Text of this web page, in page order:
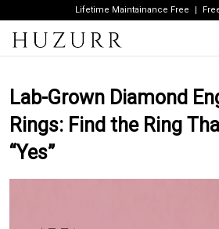
Lifetime Maintainance Free
Lab-Grown Diamond
Rings: Find the Ring
“Yes”